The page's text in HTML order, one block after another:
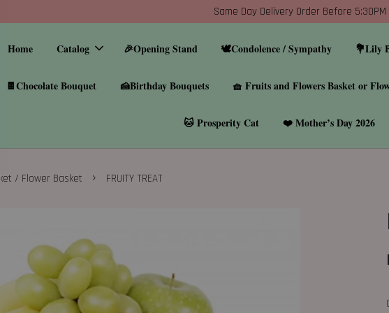
Same Day Delivery Order Before 5:30PM
Home Catalog 🎉Opening Stand 🕊️Condolence / Sympathy 💐Lily
🍫Chocolate Bouquet 🍰Birthday Bouquets 🧺 Fruits and Flowers Basket or
🐱 Prosperity Cat ❤️ Mother’s Day 2026
/ Flower Basket › FRUITY TREAT